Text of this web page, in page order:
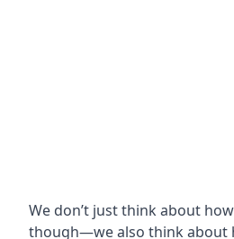
We don’t just think about
though—we also think about